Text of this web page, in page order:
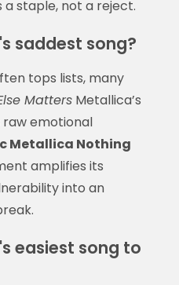
staple, not a reject.
saddest song?
tops lists, many
MattersMetallica’s
raw emotional
Metallica Nothing
amplifies its
into an
easiest song to